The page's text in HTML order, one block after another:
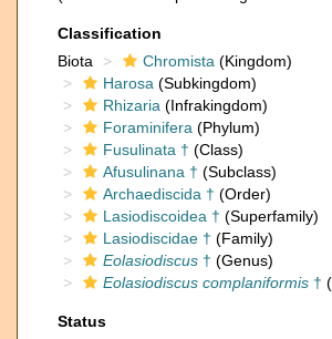
Classification
Biota
Chromista (Kingdom)
Harosa (Subkingdom)
Rhizaria (Infrakingdom)
Foraminifera (Phylum)
Fusulinata † (Class)
Afusulinana † (Subclass)
Archaediscida † (Order)
Lasiodiscoidea † (Superfamily)
Lasiodiscidae † (Family)
Eolasiodiscus † (Genus)
Eolasiodiscus complaniformis †
Status